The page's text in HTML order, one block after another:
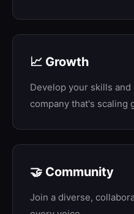
📈 Growth
Develop your skills
company that's scaling
🤝 Community
Join a diverse,